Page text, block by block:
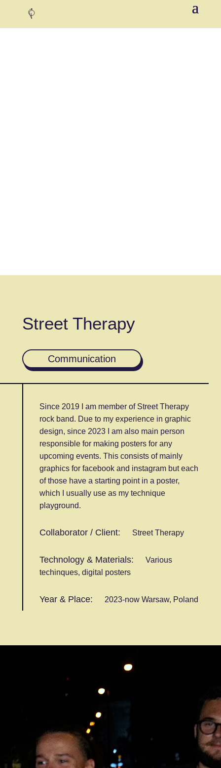
Street Therapy
Communication
Since 2019 I am member of Street Therapy
rock band. Due to my experience in graphic
design, since 2023 I am also main person
responsible for making posters for any
upcoming events. This consists of mainly
graphics for facebook and instagram but each
of those have a starting point in a poster,
which I usually use as my technique
playground.
Collaborator / Client: Street Therapy
Technology & Materials:
Various
techinques, digital posters
Year & Place: 2023-now Warsaw, Poland